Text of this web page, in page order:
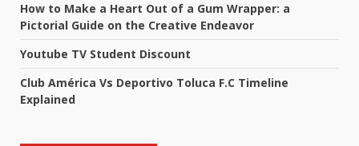
How to Make a Heart Out of a Gum Wrapper: a
Pictorial Guide on the Creative Endeavor
Youtube TV Student Discount
Club América Vs Deportivo Toluca F.C Timeline
Explained